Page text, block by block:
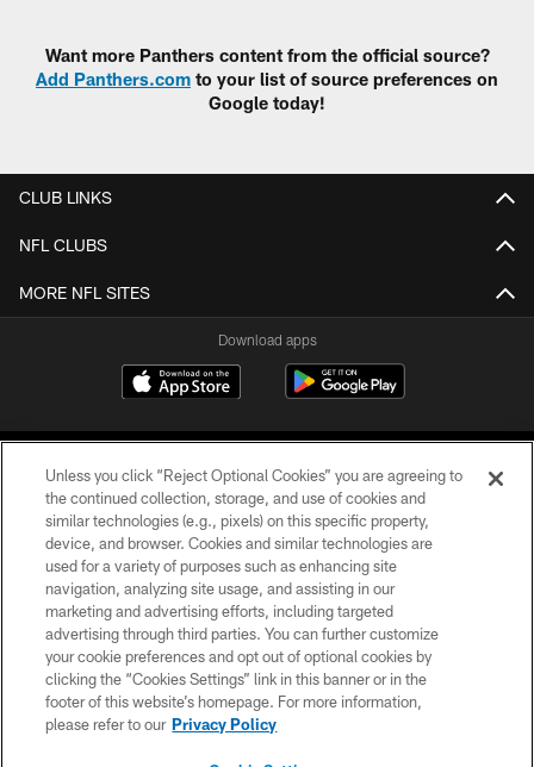
Want more Panthers content from the official source?
Add Panthers.com to your list of source preferences on
Google today!
CLUB LINKS
NFL CLUBS
MORE NFL SITES
Download apps
COPYRIGHT © 2026 CAROLINA PANTHERS
PRIVACY POLICY
ACCESSIBILITY
CONTACT US
SITE MAP
Unless you click “Reject Optional Cookies” you are agreeing to
the continued collection, storage, and use of cookies and
similar technologies (e.g., pixels) on this specific property,
device, and browser. Cookies and similar technologies are
used for a variety of purposes such as enhancing site
navigation, analyzing site usage, and assisting in our
marketing and advertising efforts, including targeted
advertising through third parties. You can further customize
your cookie preferences and opt out of optional cookies by
clicking the “Cookies Settings” link in this banner or in the
footer of this website’s homepage. For more information,
please refer to our Privacy Policy